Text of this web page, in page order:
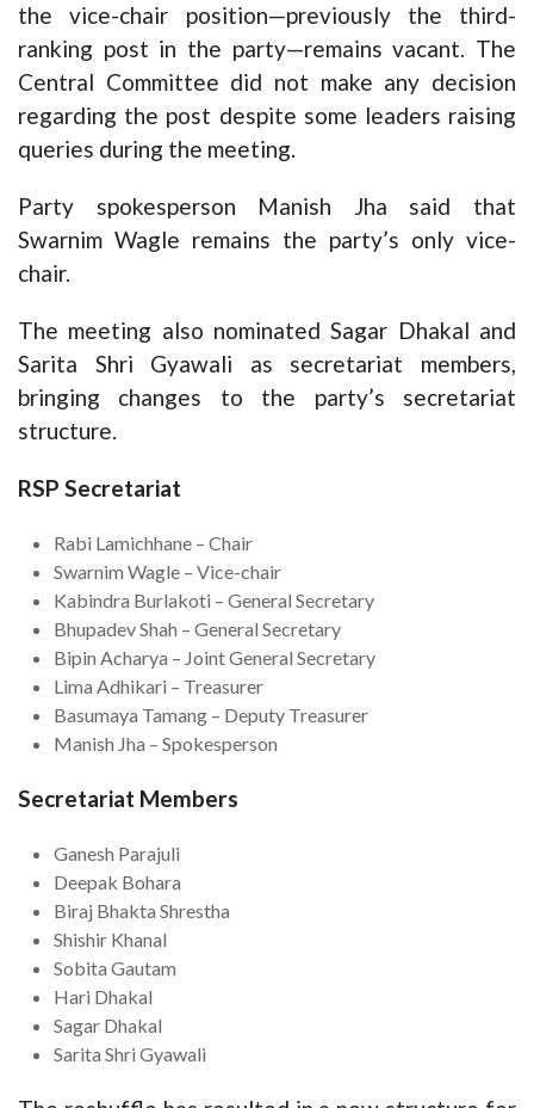
the vice-chair position—previously the third-
ranking post in the party—remains vacant. The
Central Committee did not make any decision
regarding the post despite some leaders raising
queries during the meeting.
Party spokesperson Manish Jha said that
Swarnim Wagle remains the party’s only vice-
chair.
The meeting also nominated Sagar Dhakal and
Sarita Shri Gyawali as secretariat members,
bringing changes to the party’s secretariat
structure.
RSP Secretariat
Rabi Lamichhane – Chair
Swarnim Wagle – Vice-chair
Kabindra Burlakoti – General Secretary
Bhupadev Shah – General Secretary
Bipin Acharya – Joint General Secretary
Lima Adhikari – Treasurer
Basumaya Tamang – Deputy Treasurer
Manish Jha – Spokesperson
Secretariat Members
Ganesh Parajuli
Deepak Bohara
Biraj Bhakta Shrestha
Shishir Khanal
Sobita Gautam
Hari Dhakal
Sagar Dhakal
Sarita Shri Gyawali